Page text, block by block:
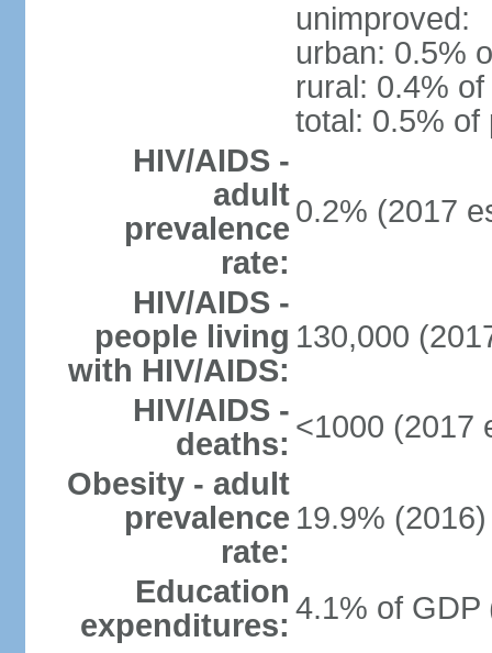
unimproved:
urban: 0.5%
rural: 0.4%
total: 0.5% of
HIV/AIDS -
adult
prevalence
rate:
0.2% (2017
HIV/AIDS -
people living
with HIV/AIDS:
130,000
HIV/AIDS -
deaths: <1000 (2017
Obesity - adult
prevalence
rate:
19.9% (2016)
Education
expenditures: 4.1% of GDP